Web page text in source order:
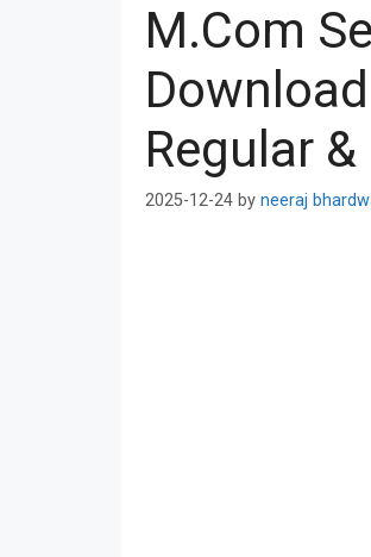
M.Com
Regular
2025-12-24 by neeraj